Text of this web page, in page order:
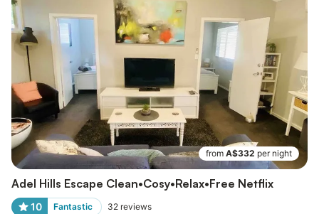
from A$332 per night
Adel Hills Escape Clean•Cosy•Relax•Free Netflix
10 Fantastic 32 reviews